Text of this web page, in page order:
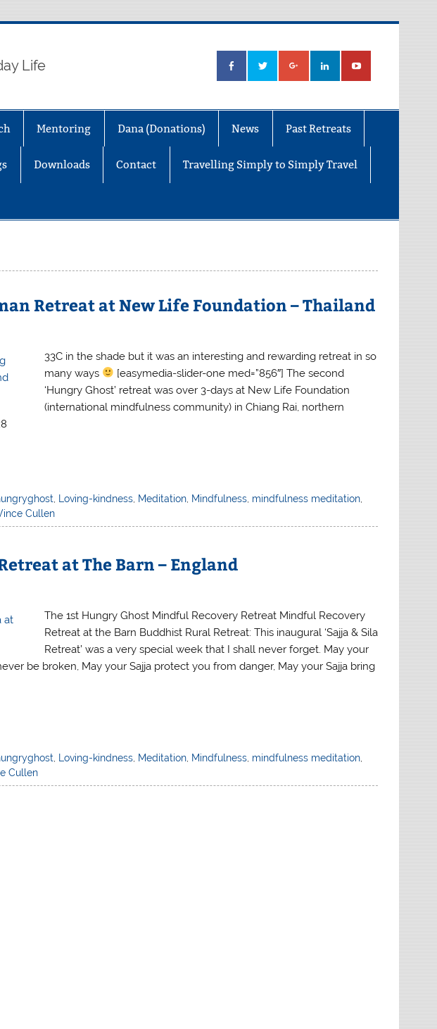
Life
Mentoring Dana (Donations) News Past Retreats
Downloads Contact Travelling Simply to Simply Travel
Retreat at New Life Foundation – Thailand
33C in the shade but it was an interesting and rewarding retreat in so
many ways
[easymedia-slider-one med=”856″] The second
‘Hungry Ghost’ retreat was over 3-days at New Life Foundation
(international mindfulness community) in Chiang Rai, northern
Loving-kindness Meditation Mindfulness mindfulness meditation
Cullen
at The Barn – England
The 1st Hungry Ghost Mindful Recovery Retreat Mindful Recovery
Retreat at the Barn Buddhist Rural Retreat: This inaugural ‘Sajja & Sila
Retreat’ was a very special week that I shall never forget. May your
be broken, May your Sajja protect you from danger, May your Sajja bring
Loving-kindness Meditation Mindfulness mindfulness meditation
Cullen